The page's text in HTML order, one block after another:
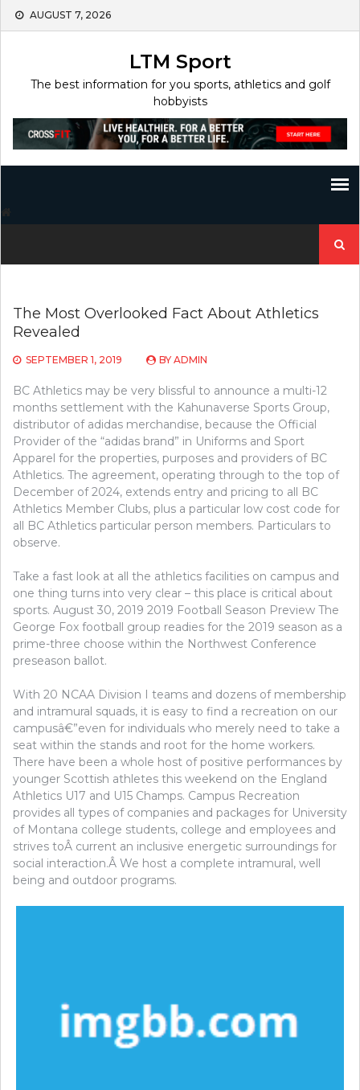
Skip
AUGUST 7, 2026
LTM Sport
The best information for you sports, athletics and golf
hobbyists
for:
The Most Overlooked Fact About Athletics
Revealed
SEPTEMBER 1, 2019 BY ADMIN
BC Athletics may be very blissful to announce a multi-12
months settlement with the Kahunaverse Sports Group,
distributor of adidas merchandise, because the Official
Provider of the “adidas brand” in Uniforms and Sport
Apparel for the properties, purposes and providers of BC
Athletics. The agreement, operating through to the top of
December of 2024, extends entry and pricing to all BC
Athletics Member Clubs, plus a particular low cost code for
all BC Athletics particular person members. Particulars to
observe.
Take a fast look at all the athletics facilities on campus and
one thing turns into very clear – this place is critical about
sports. August 30, 2019 2019 Football Season Preview The
George Fox football group readies for the 2019 season as a
prime-three choose within the Northwest Conference
preseason ballot.
With 20 NCAA Division I teams and dozens of membership
and intramural squads, it is easy to find a recreation on our
campusâ€”even for individuals who merely need to take a
seat within the stands and root for the home workers.
There have been a whole host of positive performances by
younger Scottish athletes this weekend on the England
Athletics U17 and U15 Champs. Campus Recreation
provides all types of companies and packages for University
of Montana college students, college and employees and
strives toÂ current an inclusive energetic surroundings for
social interaction.Â We host a complete intramural, well
being and outdoor programs.